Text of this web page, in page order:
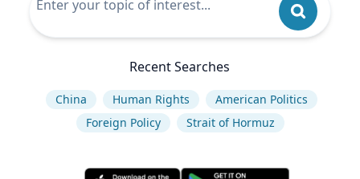
Recent Searches
China Human Rights
American Politics
Foreign Policy
Strait of Hormuz